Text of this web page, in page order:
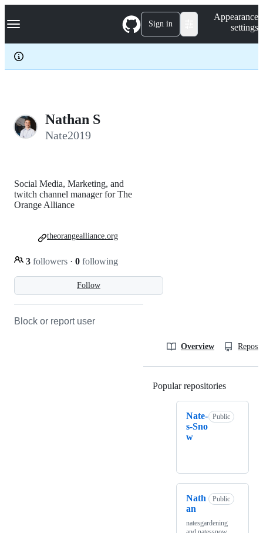
k
p
c
Navigation Menu Sign in
Appearance
settings
Nathan S
Nate2019
Follow
Social Media, Marketing, and
twitch channel manager for The
Orange Alliance
3 followers · 0 following
theorangealliance.org
Block or report user
Overview
Popular repositories
Nate-
s-Sno
w
Public
Nath
an
Public
natesgardening